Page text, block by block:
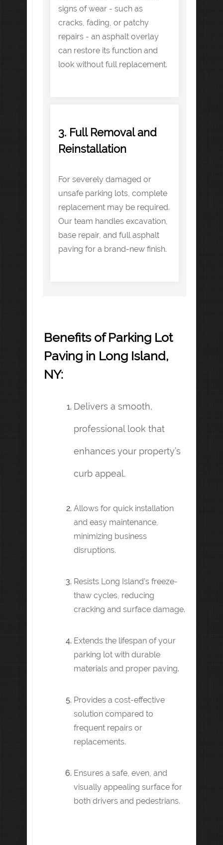
signs of wear - such as
cracks, fading, or patchy
repairs - an asphalt overlay
can restore its function and
look without full replacement.
3. Full Removal and
Reinstallation
For severely damaged or
unsafe parking lots, complete
replacement may be required.
Our team handles excavation,
base repair, and full asphalt
paving for a brand-new finish.
Benefits of Parking Lot
Paving in Long Island,
NY:
Delivers a smooth,
professional look that
enhances your property’s
curb appeal.
Allows for quick installation
and easy maintenance,
minimizing business
disruptions.
Resists Long Island’s freeze-
thaw cycles, reducing
cracking and surface damage.
Extends the lifespan of your
parking lot with durable
materials and proper paving.
Provides a cost-effective
solution compared to
frequent repairs or
replacements.
Ensures a safe, even, and
visually appealing surface for
both drivers and pedestrians.